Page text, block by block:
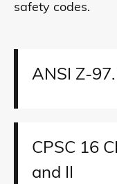
safety codes.
ANSI Z-
CPSC 16
and II